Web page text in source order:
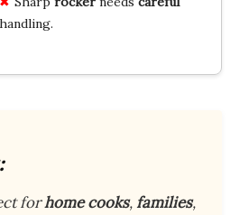
handling.
forhome cooks,families,